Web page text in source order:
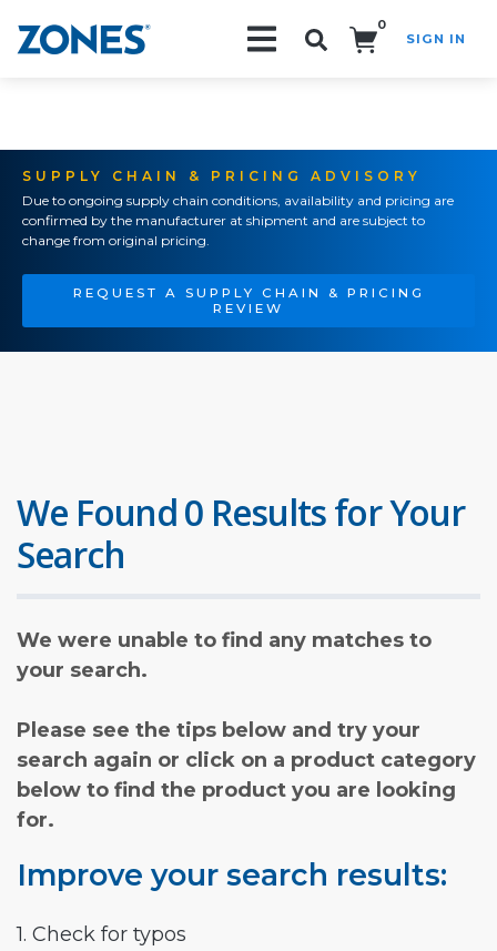
0
SIGN IN
SUPPLY CHAIN & PRICING ADVISORY
Due to ongoing supply chain conditions, availability and pricing are
confirmed by the manufacturer at shipment and are subject to
change from original pricing.
REQUEST A SUPPLY CHAIN & PRICING
REVIEW
We Found 0 Results for Your
Search
We were unable to find any matches to
your search.
Please see the tips below and try your
search again or click on a product category
below to find the product you are looking
for.
Improve your search results:
1. Check for typos